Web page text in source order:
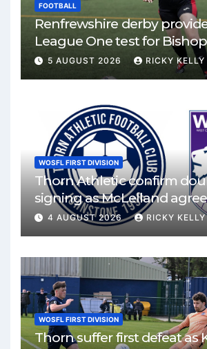
FOOTBALL
Renfrewshire derby
League One test for
Mirren
5 AUGUST 2026 RICKY KELLY
WOSFL FIRST DIVISION
Thorn Athletic confirm
signing as McLelland
4 AUGUST 2026 RICKY KELLY
WOSFL FIRST DIVISION
Thorn suffer first defeat as